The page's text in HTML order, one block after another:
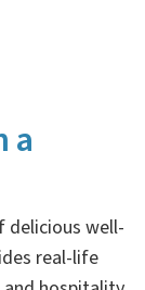
a
delicious well-
real-life